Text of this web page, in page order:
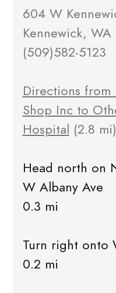
604 W
Kennewick,
(509)582-5123
Directions from
Shop Inc to
Hospital (2.8 mi)
Head north on
W Albany Ave
0.3 mi
Turn right onto
0.2 mi